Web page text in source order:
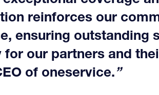
reinforces our
ensuring outstanding
for our partners and
of oneservice.